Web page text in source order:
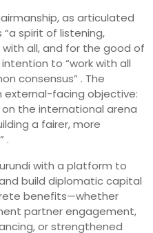
as articulated
“a spirit of listening,
all, and for the good of
to “work with all
consensus” . The
facing objective:
the international arena
a fairer, more
.
with a platform to
build diplomatic capital
benefits—whether
partner engagement,
or strengthened